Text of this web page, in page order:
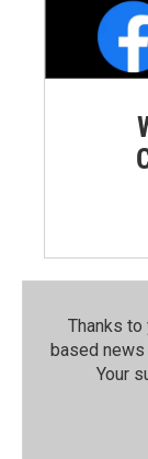
Thanks
based news
Your